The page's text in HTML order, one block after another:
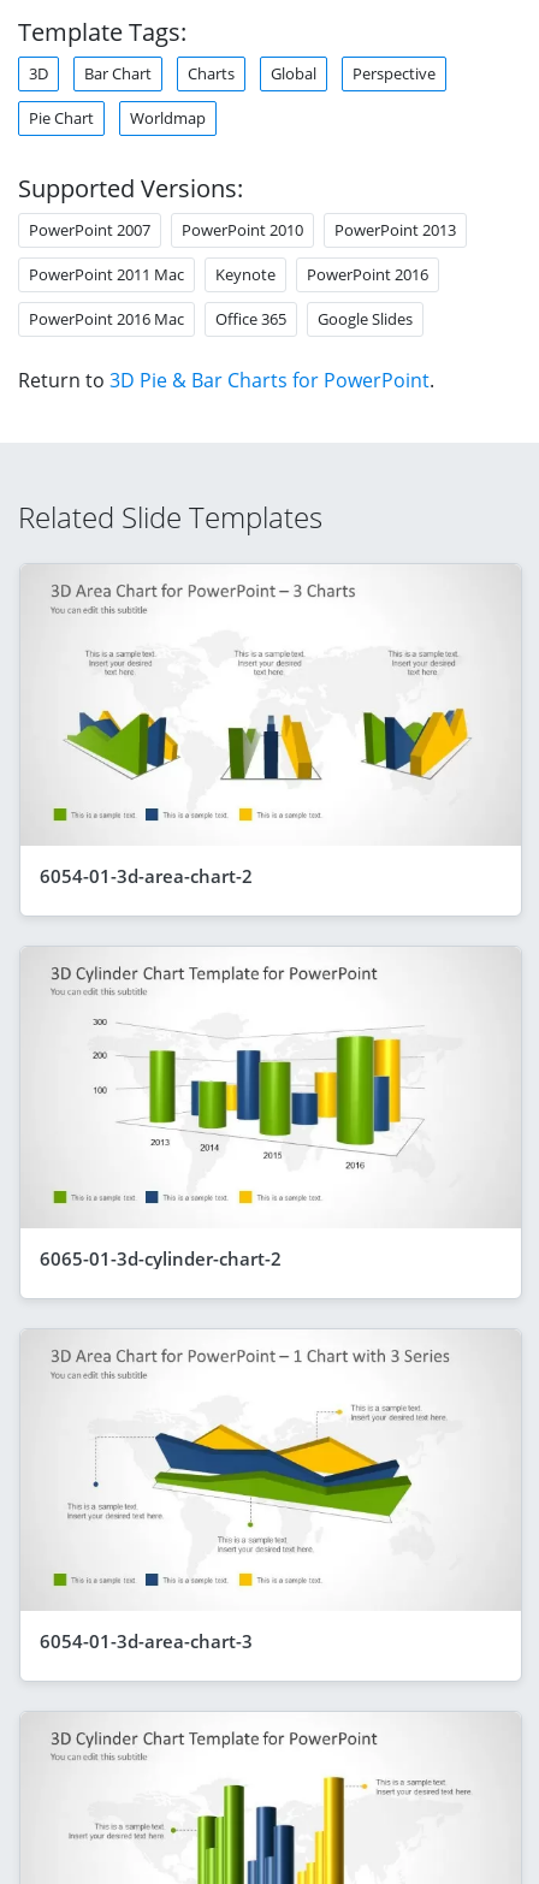
Template Tags:
3D Bar Chart Charts Global Perspective
Pie Chart Worldmap
Supported Versions:
PowerPoint 2007 PowerPoint 2010 PowerPoint 2013
PowerPoint 2011 Mac Keynote PowerPoint 2016
PowerPoint 2016 Mac Office 365 Google Slides
Return to 3D Pie & Bar Charts for PowerPoint.
Related Slide Templates
6054-01-3d-area-chart-2
6065-01-3d-cylinder-chart-2
6054-01-3d-area-chart-3